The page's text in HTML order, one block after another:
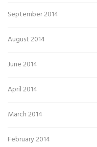
September 2014
August 2014
June 2014
April 2014
March 2014
February 2014